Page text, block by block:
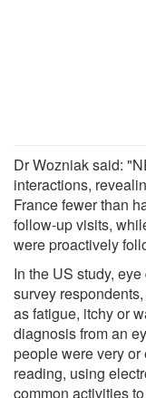
Dr Wozniak said:
interactions,
France fewer than
follow-up visits,
were proactively
In the US study,
survey
as fatigue, itchy or
diagnosis from an
people were very
reading, using
common activities